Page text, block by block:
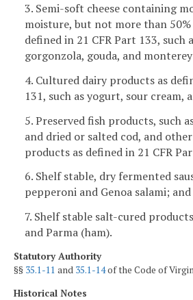
3. Semi-soft cheese containing
moisture, but not more than
defined in 21 CFR Part 133, such
gorgonzola, gouda, and
4. Cultured dairy products as
131, such as yogurt, sour cream,
5. Preserved fish products, such
and dried or salted cod, and
products as defined in 21 CFR
6. Shelf stable, dry fermented
pepperoni and Genoa salami; and
7. Shelf stable salt-cured
and Parma (ham).
Statutory Authority
§§ 35.1-11 and 35.1-14of the Code of
Historical Notes